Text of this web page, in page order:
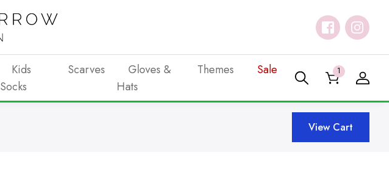
Kids
Socks
Scarves
Gloves &
Hats
Themes Sale 1
View Cart